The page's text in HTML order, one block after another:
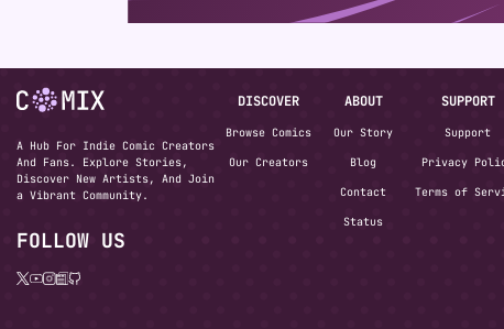
A Hub For Indie Comic Creators
And Fans. Explore Stories,
Discover New Artists, And Join
a Vibrant Community.
FOLLOW US
DISCOVER ABOUT SUPPORT
Browse Comics Our Story Support
Our Creators Blog Privacy
Contact Terms of
Status